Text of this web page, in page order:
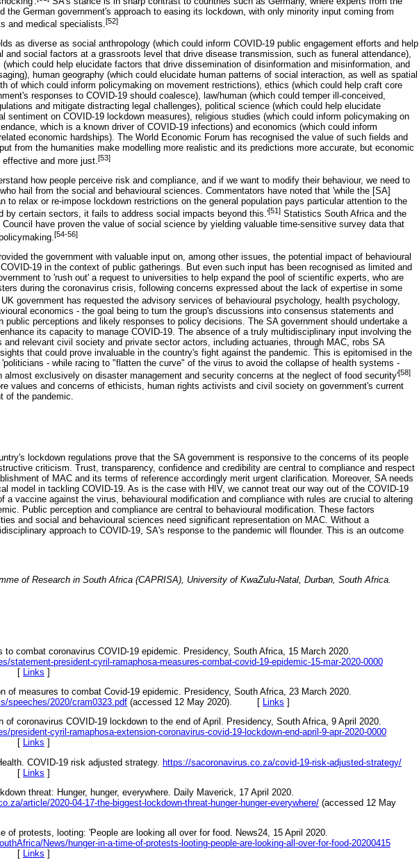
the German government's approach to easing its lockdown, with only minority input coming from
and medical specialists.[52]
as diverse as social anthropology (which could inform COVID-19 public engagement efforts and help
and social factors at a grassroots level that drive disease transmission, such as funeral attendance),
could help elucidate factors that drive dissemination of disinformation and misinformation, and
human geography (which could elucidate human patterns of social interaction, as well as spatial
of which could inform policymaking on movement restrictions), ethics (which could help craft core
responses to COVID-19 should coalesce), law/human (which could temper ill-conceived,
and mitigate distracting legal challenges), political science (which could help elucidate
sentiment on COVID-19 lockdown measures), religious studies (which could inform policymaking on
which is a known driver of COVID-19 infections) and economics (which could inform
economic hardships). The World Economic Forum has recognised the value of such fields and
from the humanities make modelling more realistic and its predictions more accurate, but economic
and more just. [53]
how people perceive risk and compliance, and if we want to modify their behaviour, we need to
hail from the social and behavioural sciences. Commentators have noted that 'while the [SA]
to relax or re-impose lockdown restrictions on the general population pays particular attention to the
by certain sectors, it fails to address social impacts beyond this.'[51] Statistics South Africa and the
Council have proven the value of social science by yielding valuable time-sensitive survey data that
[54-56]
the government with valuable input on, among other issues, the potential impact of behavioural
19 in the context of public gatherings. But even such input has been recognised as limited and
to 'rush out' a request to universities to help expand the pool of scientific experts, who are
during the coronavirus crisis, following concerns expressed about the lack of expertise in some
government has requested the advisory services of behavioural psychology, health psychology,
economics - the goal being to turn the group's discussions into consensus statements and
public perceptions and likely responses to policy decisions. The SA government should undertake a
its capacity to manage COVID-19. The absence of a truly multidisciplinary input involving the
and relevant civil society and private sector actors, including actuaries, through MAC, robs SA
that could prove invaluable in the country's fight against the pandemic. This is epitomised in the
- while racing to "flatten the curve" of the virus to avoid the collapse of health systems -
almost exclusively on disaster management and security concerns at the neglect of food security'[58]
values and concerns of ethicists, human rights activists and civil society on government's current
of the pandemic.
lockdown regulations prove that the SA government is responsive to the concerns of its people
criticism. Trust, transparency, confidence and credibility are central to compliance and respect
of MAC and its terms of reference accordingly merit urgent clarification. Moreover, SA needs
model in tackling COVID-19. As is the case with HIV, we cannot treat our way out of the COVID-19
a vaccine against the virus, behavioural modification and compliance with rules are crucial to altering
Public perception and compliance are central to behavioural modification. These factors
and social and behavioural sciences need significant representation on MAC. Without a
approach to COVID-19, SA's response to the pandemic will flounder. This is an outcome
of Research in South Africa (CAPRISA), University of KwaZulu-Natal, Durban, South Africa.
to combat coronavirus COVID-19 epidemic. Presidency, South Africa, 15 March 2020.
statement-president-cyril-ramaphosa-measures-combat-covid-19-epidemic-15-mar-2020-0000
[
Links ]
of measures to combat Covid-19 epidemic. Presidency, South Africa, 23 March 2020.
speeches/2020/cram0323.pdf (accessed 12 May 2020). [ Links ]
of coronavirus COVID-19 lockdown to the end of April. Presidency, South Africa, 9 April 2020.
president-cyril-ramaphosa-extension-coronavirus-covid-19-lockdown-end-april-9-apr-2020-0000
[ Links ]
COVID-19 risk adjusted strategy. https://sacoronavirus.co.za/covid-19-risk-adjusted-strategy/
[ Links ]
threat: Hunger, hunger, everywhere. Daily Maverick, 17 April 2020.
article/2020-04-17-the-biggest-lockdown-threat-hunger-hunger-everywhere/ (accessed 12 May
of protests, looting: 'People are looking all over for food. News24, 15 April 2020.
News/hunger-in-a-time-of-protests-looting-people-are-looking-all-over-for-food-20200415
[
Links ]